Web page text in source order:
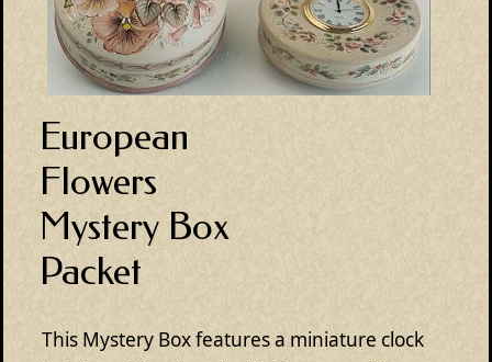
European
Flowers
Mystery Box
Packet
This Mystery Box features a miniature clock